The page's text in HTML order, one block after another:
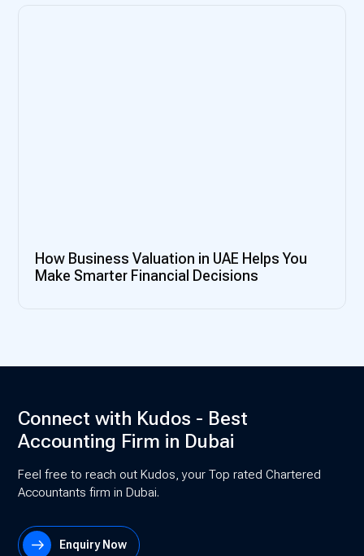
How Business Valuation in UAE Helps You
Make Smarter Financial Decisions
Connect with Kudos - Best
Accounting Firm in Dubai
Feel free to reach out Kudos, your Top rated Chartered
Accountants firm in Dubai.
Enquiry Now